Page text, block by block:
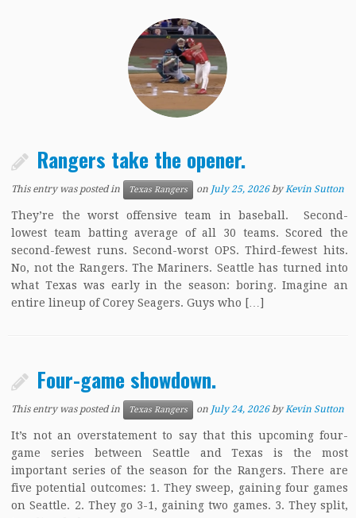
Rangers take the opener.
This entry was posted in Texas Rangers on July 25, 2026 byKevin Sutton
They’re the worst offensive team in baseball. Second-
lowest team batting average of all 30 teams. Scored the
second-fewest runs. Second-worst OPS. Third-fewest hits.
No, not the Rangers. The Mariners. Seattle has turned into
what Texas was early in the season: boring. Imagine an
entire lineup of Corey Seagers. Guys who […]
Four-game showdown.
This entry was posted in Texas Rangers on July 24, 2026 byKevin Sutton
It’s not an overstatement to say that this upcoming four-
game series between Seattle and Texas is the most
important series of the season for the Rangers. There are
five potential outcomes: 1. They sweep, gaining four games
on Seattle. 2. They go 3-1, gaining two games. 3. They split,